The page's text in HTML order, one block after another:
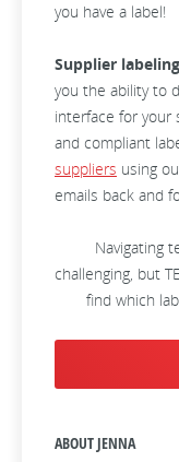
you have a label!
Supplier
you the ability to
interface for
and compliant
suppliers using
emails back and
Navigating
challenging, but
find which
ABOUT JENNA